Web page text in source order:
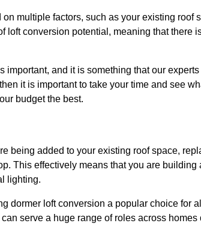
multiple factors, such as your existing roof
loft conversion potential, meaning that there
and it is something that our
it is important to take your time and see
budget the best.
being added to your existing roof space,
This effectively means that you are building
lighting.
dormer loft conversion a popular choice for
serve a huge range of roles across homes